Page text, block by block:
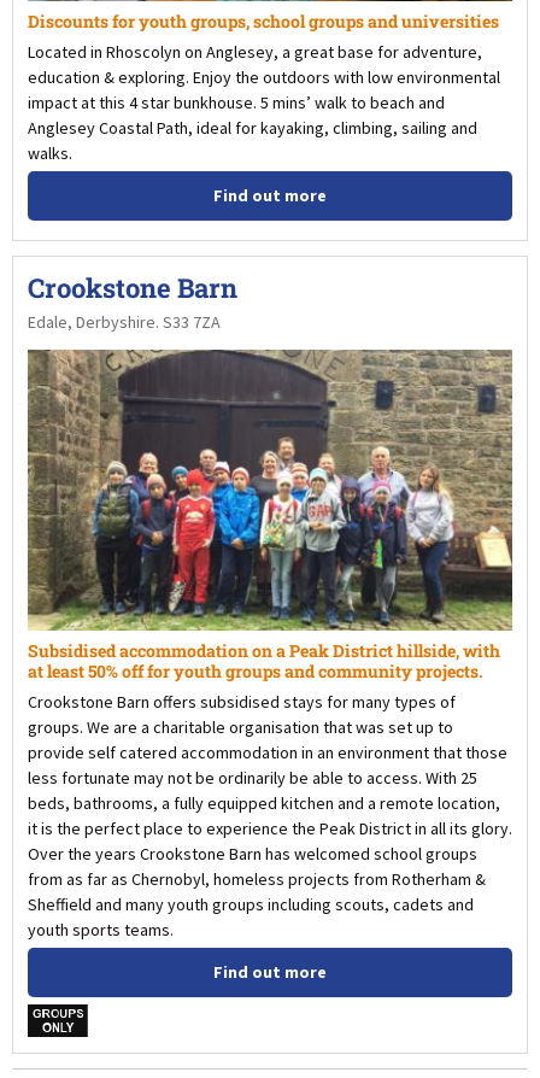
Discounts for youth groups, school groups and universities
Located in Rhoscolyn on Anglesey, a great base for adventure,
education & exploring. Enjoy the outdoors with low environmental
impact at this 4 star bunkhouse. 5 mins’ walk to beach and
Anglesey Coastal Path, ideal for kayaking, climbing, sailing and
walks.
Find out more
Crookstone Barn
Edale, Derbyshire. S33 7ZA
Subsidised accommodation on a Peak District hillside, with
at least 50% off for youth groups and community projects.
Crookstone Barn offers subsidised stays for many types of
groups. We are a charitable organisation that was set up to
provide self catered accommodation in an environment that those
less fortunate may not be ordinarily be able to access. With 25
beds, bathrooms, a fully equipped kitchen and a remote location,
it is the perfect place to experience the Peak District in all its glory.
Over the years Crookstone Barn has welcomed school groups
from as far as Chernobyl, homeless projects from Rotherham &
Sheffield and many youth groups including scouts, cadets and
youth sports teams.
Find out more
w